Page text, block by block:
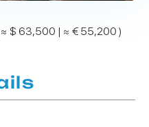
≈ $ 63,500 | ≈ € 55,200 )